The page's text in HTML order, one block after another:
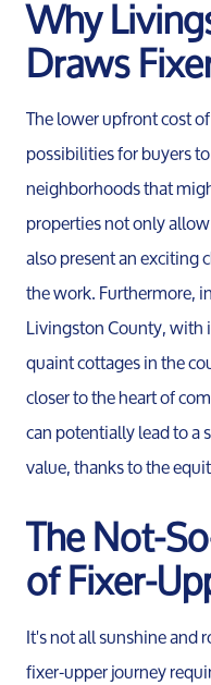
Our
Why
Draws
The lower upfront cost
possibilities for buyers
neighborhoods that
properties not only
also present an
the work. Furthermore,
Livingston County, with
quaint cottages in the
closer to the heart of
can potentially lead to a
value, thanks to the
The Not-
of Fixer-
It's not all sunshine and
fixer-upper journey